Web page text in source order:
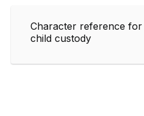
Character reference
child custody